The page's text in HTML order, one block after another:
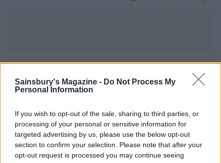
Sainsbury's Magazine - Do Not Process My
Personal Information
If you wish to opt-out of the sale, sharing to third parties, or
processing of your personal or sensitive information for
targeted advertising by us, please use the below opt-out
section to confirm your selection. Please note that after your
opt-out request is processed you may continue seeing
YOU MIGHT ALSO LIKE...